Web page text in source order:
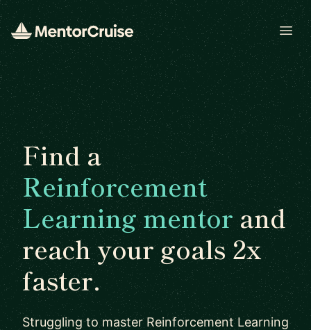
Find a
Reinforcement
Learning mentorand
reach your goals 2x
faster.
Struggling to master Reinforcement Learning